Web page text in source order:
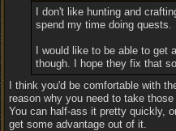
I don't like hunting and
spend my time doing quests.
I would like to be able to get
though. I hope they fix that
I think you'd be comfortable with
reason why you need to take
You can half-ass it pretty quickly,
get some advantage out of it.